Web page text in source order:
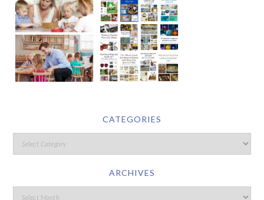
CATEGORIES
ARCHIVES